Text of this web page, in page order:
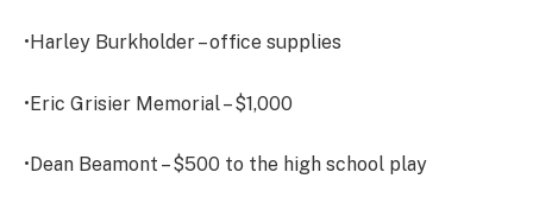
•Harley Burkholder – office supplies
•Eric Grisier Memorial – $1,000
•Dean Beamont – $500 to the high school play